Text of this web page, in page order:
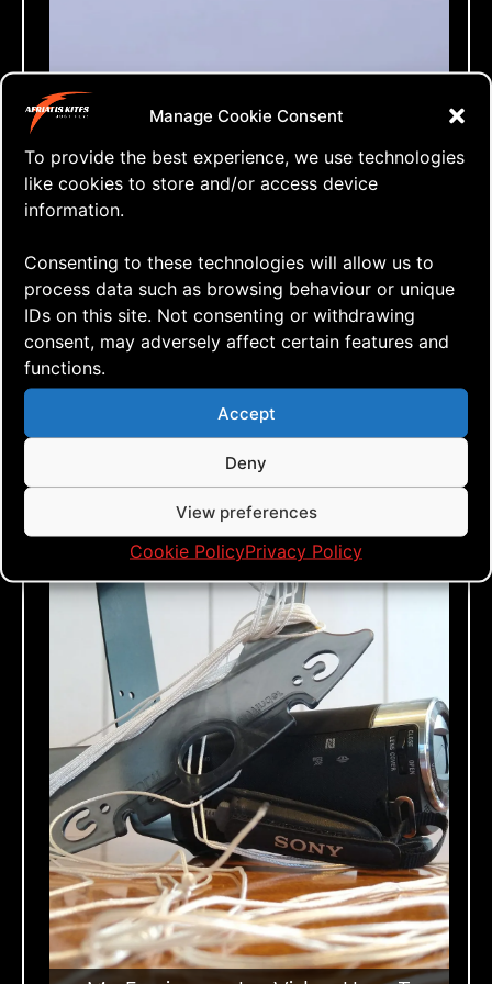
Manage Cookie Consent
To provide the best experience, we use technologies
like cookies to store and/or access device
information.
Consenting to these technologies will allow us to
process data such as browsing behaviour or unique
IDs on this site. Not consenting or withdrawing
consent, may adversely affect certain features and
functions.
Accept
Deny
View preferences
Cookie PolicyPrivacy Policy
Quad Heads
⇒ The Black Edge 2nd Flight